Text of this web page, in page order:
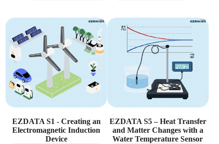
EZDATA S1 - Creating an
Electromagnetic Induction
Device
EZDATA S5 – Heat Transfer
and Matter Changes with a
Water Temperature Sensor